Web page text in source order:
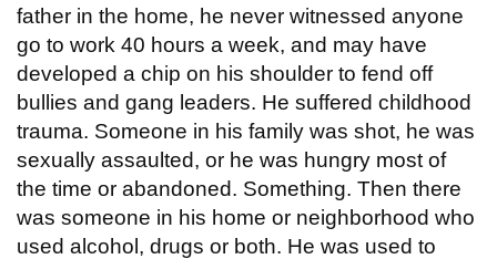
father in the home, he never witnessed anyone
go to work 40 hours a week, and may have
developed a chip on his shoulder to fend off
bullies and gang leaders. He suffered childhood
trauma. Someone in his family was shot, he was
sexually assaulted, or he was hungry most of
the time or abandoned. Something. Then there
was someone in his home or neighborhood who
used alcohol, drugs or both. He was used to